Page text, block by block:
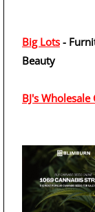
Big Lots -
Beauty
BJ's Wholesale